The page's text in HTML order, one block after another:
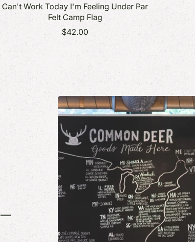
Can't Work Today I'm Feeling Under Par
Felt Camp Flag
$42.00
—